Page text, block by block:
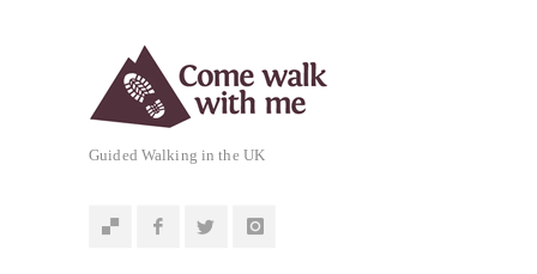
Guided Walking in the UK